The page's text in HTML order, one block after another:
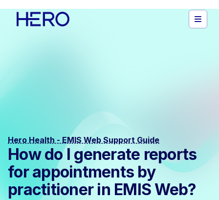
Hero Health - EMIS Web Support Guide
How do I generate reports
for appointments by
practitioner in EMIS Web?